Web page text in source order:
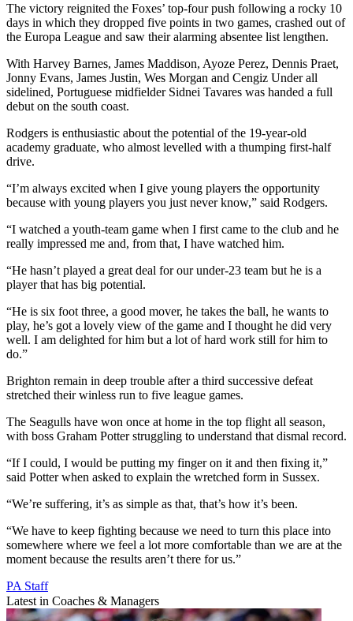
The victory reignited the Foxes’ top-four push following a rocky 10
days in which they dropped five points in two games, crashed out of
the Europa League and saw their alarming absentee list lengthen.
With Harvey Barnes, James Maddison, Ayoze Perez, Dennis Praet,
Jonny Evans, James Justin, Wes Morgan and Cengiz Under all
sidelined, Portuguese midfielder Sidnei Tavares was handed a full
debut on the south coast.
Rodgers is enthusiastic about the potential of the 19-year-old
academy graduate, who almost levelled with a thumping first-half
drive.
“I’m always excited when I give young players the opportunity
because with young players you just never know,” said Rodgers.
“I watched a youth-team game when I first came to the club and he
really impressed me and, from that, I have watched him.
“He hasn’t played a great deal for our under-23 team but he is a
player that has big potential.
“He is six foot three, a good mover, he takes the ball, he wants to
play, he’s got a lovely view of the game and I thought he did very
well. I am delighted for him but a lot of hard work still for him to
do.”
Brighton remain in deep trouble after a third successive defeat
stretched their winless run to five league games.
The Seagulls have won once at home in the top flight all season,
with boss Graham Potter struggling to understand that dismal record.
“If I could, I would be putting my finger on it and then fixing it,”
said Potter when asked to explain the wretched form in Sussex.
“We’re suffering, it’s as simple as that, that’s how it’s been.
“We have to keep fighting because we need to turn this place into
somewhere where we feel a lot more comfortable than we are at the
moment because the results aren’t there for us.”
PA Staff
Latest in Coaches & Managers